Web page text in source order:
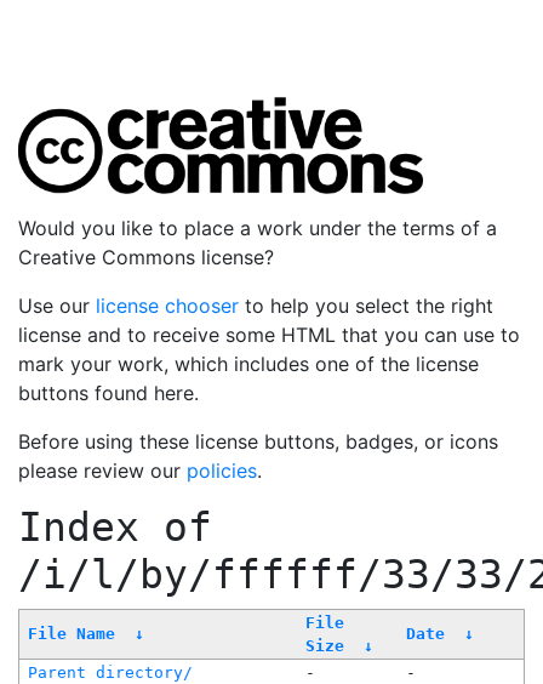
Would you like to place a work under the terms of a
Creative Commons license?
Use our license chooser to help you select the right
license and to receive some HTML that you can use to
mark your work, which includes one of the license
buttons found here.
Before using these license buttons, badges, or icons
please review our policies.
Index of
/i/l/by/ffffff/33/33/
File Name ↓
File
Size
↓
Date ↓
Parent directory/ -
-